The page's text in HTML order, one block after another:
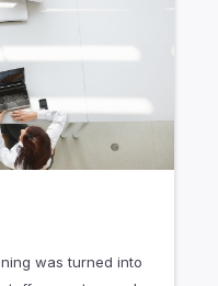
was turned into